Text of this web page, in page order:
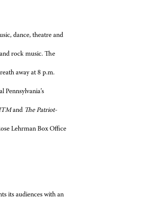
dance, theatre and
rock music. The
away at 8 p.m.
and The Patriot-
Lehrman Box Office
its audiences with an